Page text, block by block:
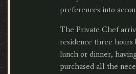
preferences into
The Private Chef
residence three hours
lunch or dinner,
purchased all the